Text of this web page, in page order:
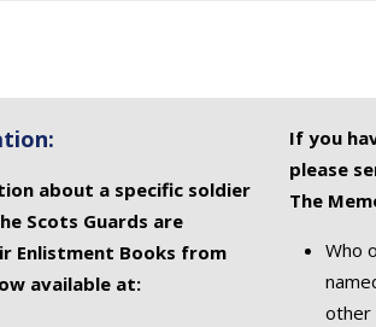
about a specific soldier
Scots Guards are
Enlistment Books from
available at:
If you
please
The
Who
other